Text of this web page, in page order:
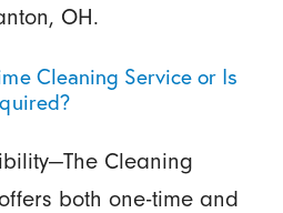
OH.
Cleaning Service or Is
Cleaning
both one-time and